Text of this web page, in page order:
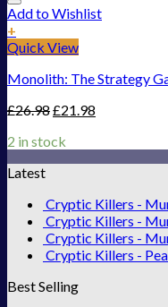
Add to Wishlist
+
Quick View
Monolith: The Strategy
£26.98£21.98
2 in stock
Latest
Cryptic Killers -
Cryptic Killers -
Cryptic Killers -
Cryptic Killers -
Best Selling